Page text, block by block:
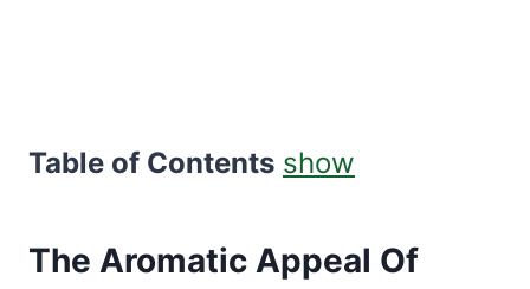
Table of Contents show
The Aromatic Appeal Of